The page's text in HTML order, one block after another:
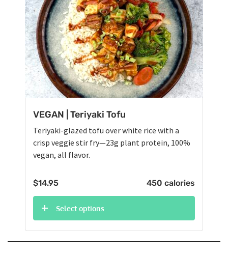
VEGAN | Teriyaki Tofu
Teriyaki-glazed tofu over white rice with a
crisp veggie stir fry—23g plant protein, 100%
vegan, all flavor.
$14.95 450 calories
Select options